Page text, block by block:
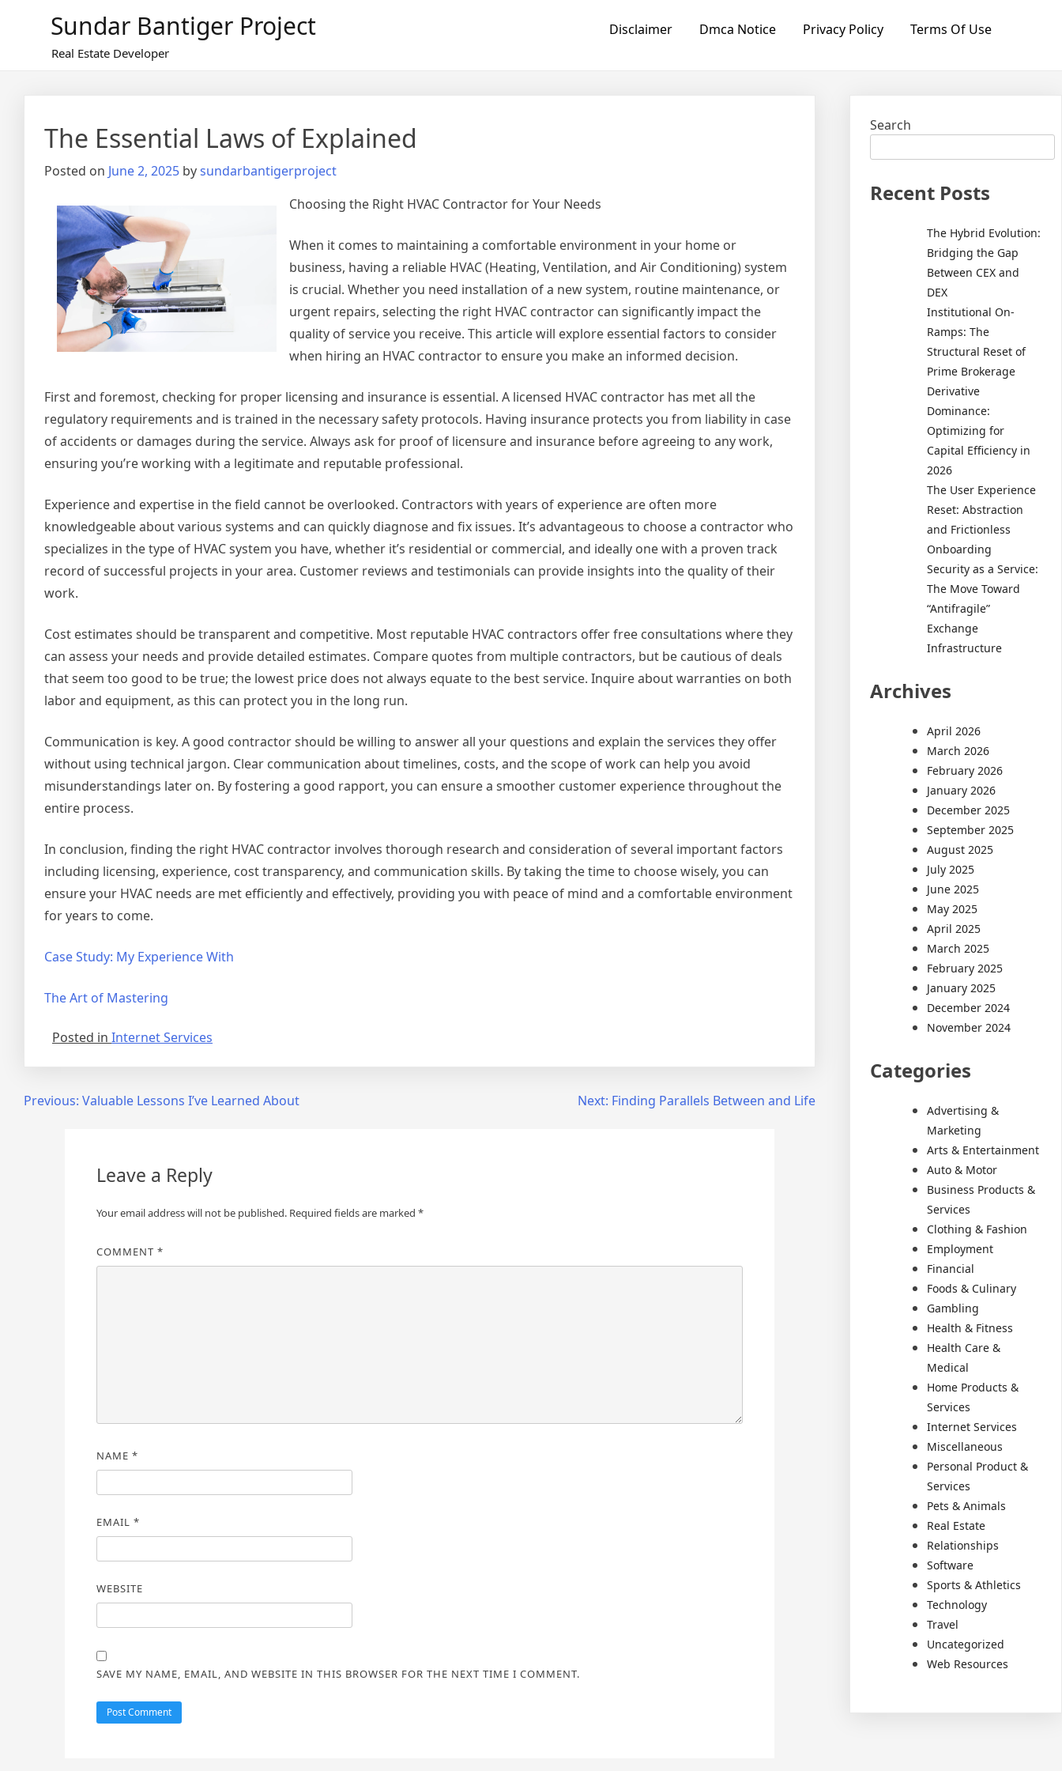
Sundar Bantiger Project
Real Estate Developer
Disclaimer Dmca Notice Privacy Policy Terms Of Use
The Essential Laws of Explained
Posted on June 2, 2025 bysundarbantigerproject
Choosing the Right HVAC Contractor for Your Needs
When it comes to maintaining a comfortable environment in your home or
business, having a reliable HVAC (Heating, Ventilation, and Air Conditioning) system
is crucial. Whether you need installation of a new system, routine maintenance, or
urgent repairs, selecting the right HVAC contractor can significantly impact the
quality of service you receive. This article will explore essential factors to consider
when hiring an HVAC contractor to ensure you make an informed decision.
First and foremost, checking for proper licensing and insurance is essential. A licensed HVAC contractor has met all the
regulatory requirements and is trained in the necessary safety protocols. Having insurance protects you from liability in case
of accidents or damages during the service. Always ask for proof of licensure and insurance before agreeing to any work,
ensuring you’re working with a legitimate and reputable professional.
Experience and expertise in the field cannot be overlooked. Contractors with years of experience are often more
knowledgeable about various systems and can quickly diagnose and fix issues. It’s advantageous to choose a contractor who
specializes in the type of HVAC system you have, whether it’s residential or commercial, and ideally one with a proven track
record of successful projects in your area. Customer reviews and testimonials can provide insights into the quality of their
work.
Cost estimates should be transparent and competitive. Most reputable HVAC contractors offer free consultations where they
can assess your needs and provide detailed estimates. Compare quotes from multiple contractors, but be cautious of deals
that seem too good to be true; the lowest price does not always equate to the best service. Inquire about warranties on both
labor and equipment, as this can protect you in the long run.
Communication is key. A good contractor should be willing to answer all your questions and explain the services they offer
without using technical jargon. Clear communication about timelines, costs, and the scope of work can help you avoid
misunderstandings later on. By fostering a good rapport, you can ensure a smoother customer experience throughout the
entire process.
In conclusion, finding the right HVAC contractor involves thorough research and consideration of several important factors
including licensing, experience, cost transparency, and communication skills. By taking the time to choose wisely, you can
ensure your HVAC needs are met efficiently and effectively, providing you with peace of mind and a comfortable environment
for years to come.
Case Study: My Experience With
The Art of Mastering
Posted in Internet Services
PostPrevious: Valuable Lessons I’ve Learned About Next: Finding Parallels Between and Life
Leave a Reply
Your email address will not be published. Required fields are marked *
COMMENT *
NAME *
EMAIL *
WEBSITE
SAVE MY NAME, EMAIL, AND WEBSITE IN THIS BROWSER FOR THE NEXT TIME I COMMENT.
Search
Recent Posts
The Hybrid Evolution:
Bridging the Gap
Between CEX and
DEX
Institutional On-
Ramps: The
Structural Reset of
Prime Brokerage
Derivative
Dominance:
Optimizing for
Capital Efficiency in
2026
The User Experience
Reset: Abstraction
and Frictionless
Onboarding
Security as a Service:
The Move Toward
“Antifragile”
Exchange
Infrastructure
Archives
April 2026
March 2026
February 2026
January 2026
December 2025
September 2025
August 2025
July 2025
June 2025
May 2025
April 2025
March 2025
February 2025
January 2025
December 2024
November 2024
Categories
Advertising &
Marketing
Arts & Entertainment
Auto & Motor
Business Products &
Services
Clothing & Fashion
Employment
Financial
Foods & Culinary
Gambling
Health & Fitness
Health Care &
Medical
Home Products &
Services
Internet Services
Miscellaneous
Personal Product &
Services
Pets & Animals
Real Estate
Relationships
Software
Sports & Athletics
Technology
Travel
Uncategorized
Web Resources